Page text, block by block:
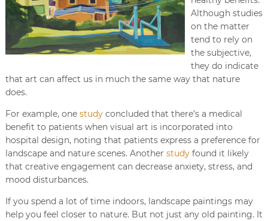
Although studies
on the matter
tend to rely on
the subjective,
they do indicate
that art can affect us in much the same way that nature
does.
For example, one studyconcluded that there’s a medical
benefit to patients when visual art is incorporated into
hospital design, noting that patients express a preference for
landscape and nature scenes. Another studyfound it likely
that creative engagement can decrease anxiety, stress, and
mood disturbances.
If you spend a lot of time indoors, landscape paintings may
help you feel closer to nature. But not just any old painting. It